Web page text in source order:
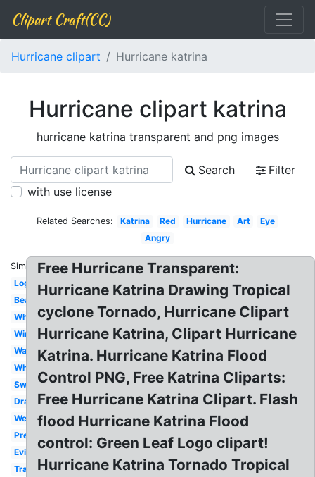
Clipart Craft(CC)
Hurricane clipart Hurricane katrina
Hurricane clipart katrina
hurricane katrina transparent and png images
Search
Filter
with use license
Related Searches: Katrina Red Hurricane Art
Eye
Angry
Similar:
Logo
Beach
White
Wind
Warning
Whirl
Swirl
Drawing
Weather
Preparedness
Evil
Transparent
Free Hurricane Transparent:
Hurricane Katrina Drawing Tropical
cyclone Tornado, Hurricane Clipart
Hurricane Katrina, Clipart Hurricane
Katrina. Hurricane Katrina Flood
Control PNG, Free Katrina Cliparts:
Free Hurricane Katrina Clipart. Flash
flood Hurricane Katrina Flood
control: Green Leaf Logo clipart!
Hurricane Katrina Tornado Tropical